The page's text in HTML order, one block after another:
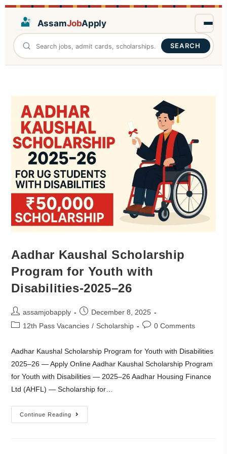
AssamJobApply
SEARCH
Aadhar Kaushal Scholarship
Program for Youth with
Disabilities-2025–26
assamjobapply
December 8, 2025
12th Pass Vacancies / Scholarship 0 Comments
Aadhar Kaushal Scholarship Program for Youth with Disabilities
2025–26 — Apply Online Aadhar Kaushal Scholarship Program
for Youth with Disabilities — 2025–26 Aadhar Housing Finance
Ltd (AHFL) — Scholarship for…
Continue Reading